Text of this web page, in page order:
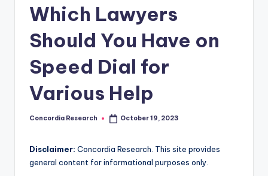
Which Lawyers
Should You Have on
Speed Dial for
Various Help
Posted
Concordia Research October 19, 2023
Disclaimer: Concordia Research. This site provides
general content for informational purposes only.